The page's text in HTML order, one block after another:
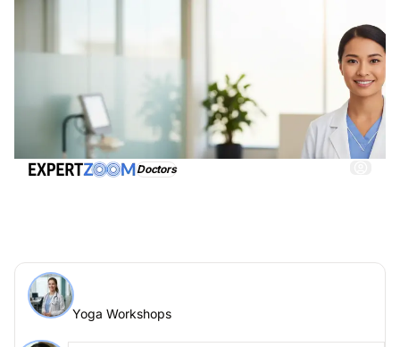
Doctors
Ask your question to Olivia Taylor
Yoga Workshops